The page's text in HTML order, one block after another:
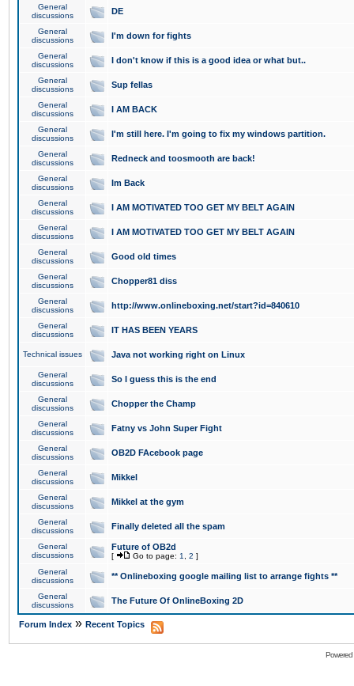
General
discussions
DE
General
discussions
I'm down for fights
General
discussions
I don't know if this is a good idea or what but..
General
discussions
Sup fellas
General
discussions
I AM BACK
General
discussions
I'm still here. I'm going to fix my windows partition.
General
discussions
Redneck and toosmooth are back!
General
discussions
Im Back
General
discussions
I AM MOTIVATED TOO GET MY BELT AGAIN
General
discussions
I AM MOTIVATED TOO GET MY BELT AGAIN
General
discussions
Good old times
General
discussions
Chopper81 diss
General
discussions
http://www.onlineboxing.net/start?id=840610
General
discussions
IT HAS BEEN YEARS
Technical issues Java not working right on Linux
General
discussions
So I guess this is the end
General
discussions
Chopper the Champ
General
discussions
Fatny vs John Super Fight
General
discussions
OB2D FAcebook page
General
discussions
Mikkel
General
discussions
Mikkel at the gym
General
discussions
Finally deleted all the spam
General
discussions
Future of OB2d
[ Go to page: 1 2 ]
General
discussions
** Onlineboxing google mailing list to arrange fights **
General
discussions
The Future Of OnlineBoxing 2D
Forum Index » Recent Topics